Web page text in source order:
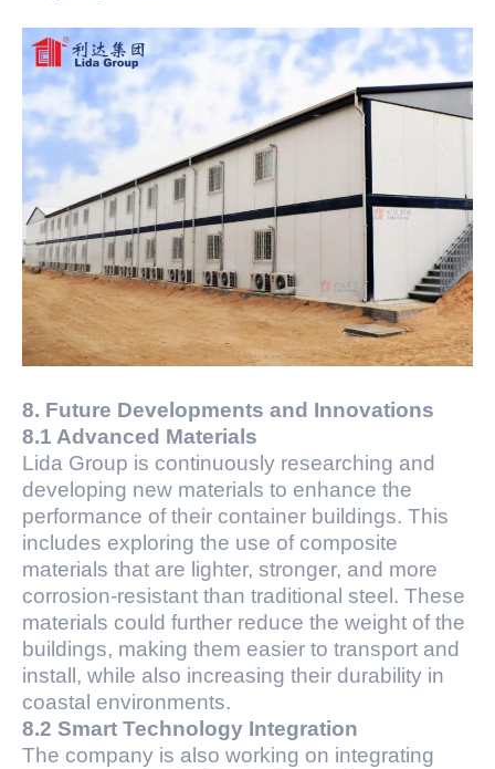
8. Future Developments and Innovations
8.1 Advanced Materials
Lida Group is continuously researching and
developing new materials to enhance the
performance of their container buildings. This
includes exploring the use of composite
materials that are lighter, stronger, and more
corrosion-resistant than traditional steel. These
materials could further reduce the weight of the
buildings, making them easier to transport and
install, while also increasing their durability in
coastal environments.
8.2 Smart Technology Integration
The company is also working on integrating